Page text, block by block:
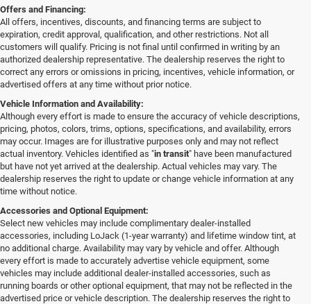
Offers and Financing:
All offers, incentives, discounts, and financing terms are subject to
expiration, credit approval, qualification, and other restrictions. Not all
customers will qualify. Pricing is not final until confirmed in writing by an
authorized dealership representative. The dealership reserves the right to
correct any errors or omissions in pricing, incentives, vehicle information, or
advertised offers at any time without prior notice.
Vehicle Information and Availability:
Although every effort is made to ensure the accuracy of vehicle descriptions,
pricing, photos, colors, trims, options, specifications, and availability, errors
may occur. Images are for illustrative purposes only and may not reflect
actual inventory. Vehicles identified as "in transit" have been manufactured
but have not yet arrived at the dealership. Actual vehicles may vary. The
dealership reserves the right to update or change vehicle information at any
time without notice.
Accessories and Optional Equipment:
Select new vehicles may include complimentary dealer-installed
accessories, including LoJack (1-year warranty) and lifetime window tint, at
no additional charge. Availability may vary by vehicle and offer. Although
every effort is made to accurately advertise vehicle equipment, some
vehicles may include additional dealer-installed accessories, such as
running boards or other optional equipment, that may not be reflected in the
advertised price or vehicle description. The dealership reserves the right to